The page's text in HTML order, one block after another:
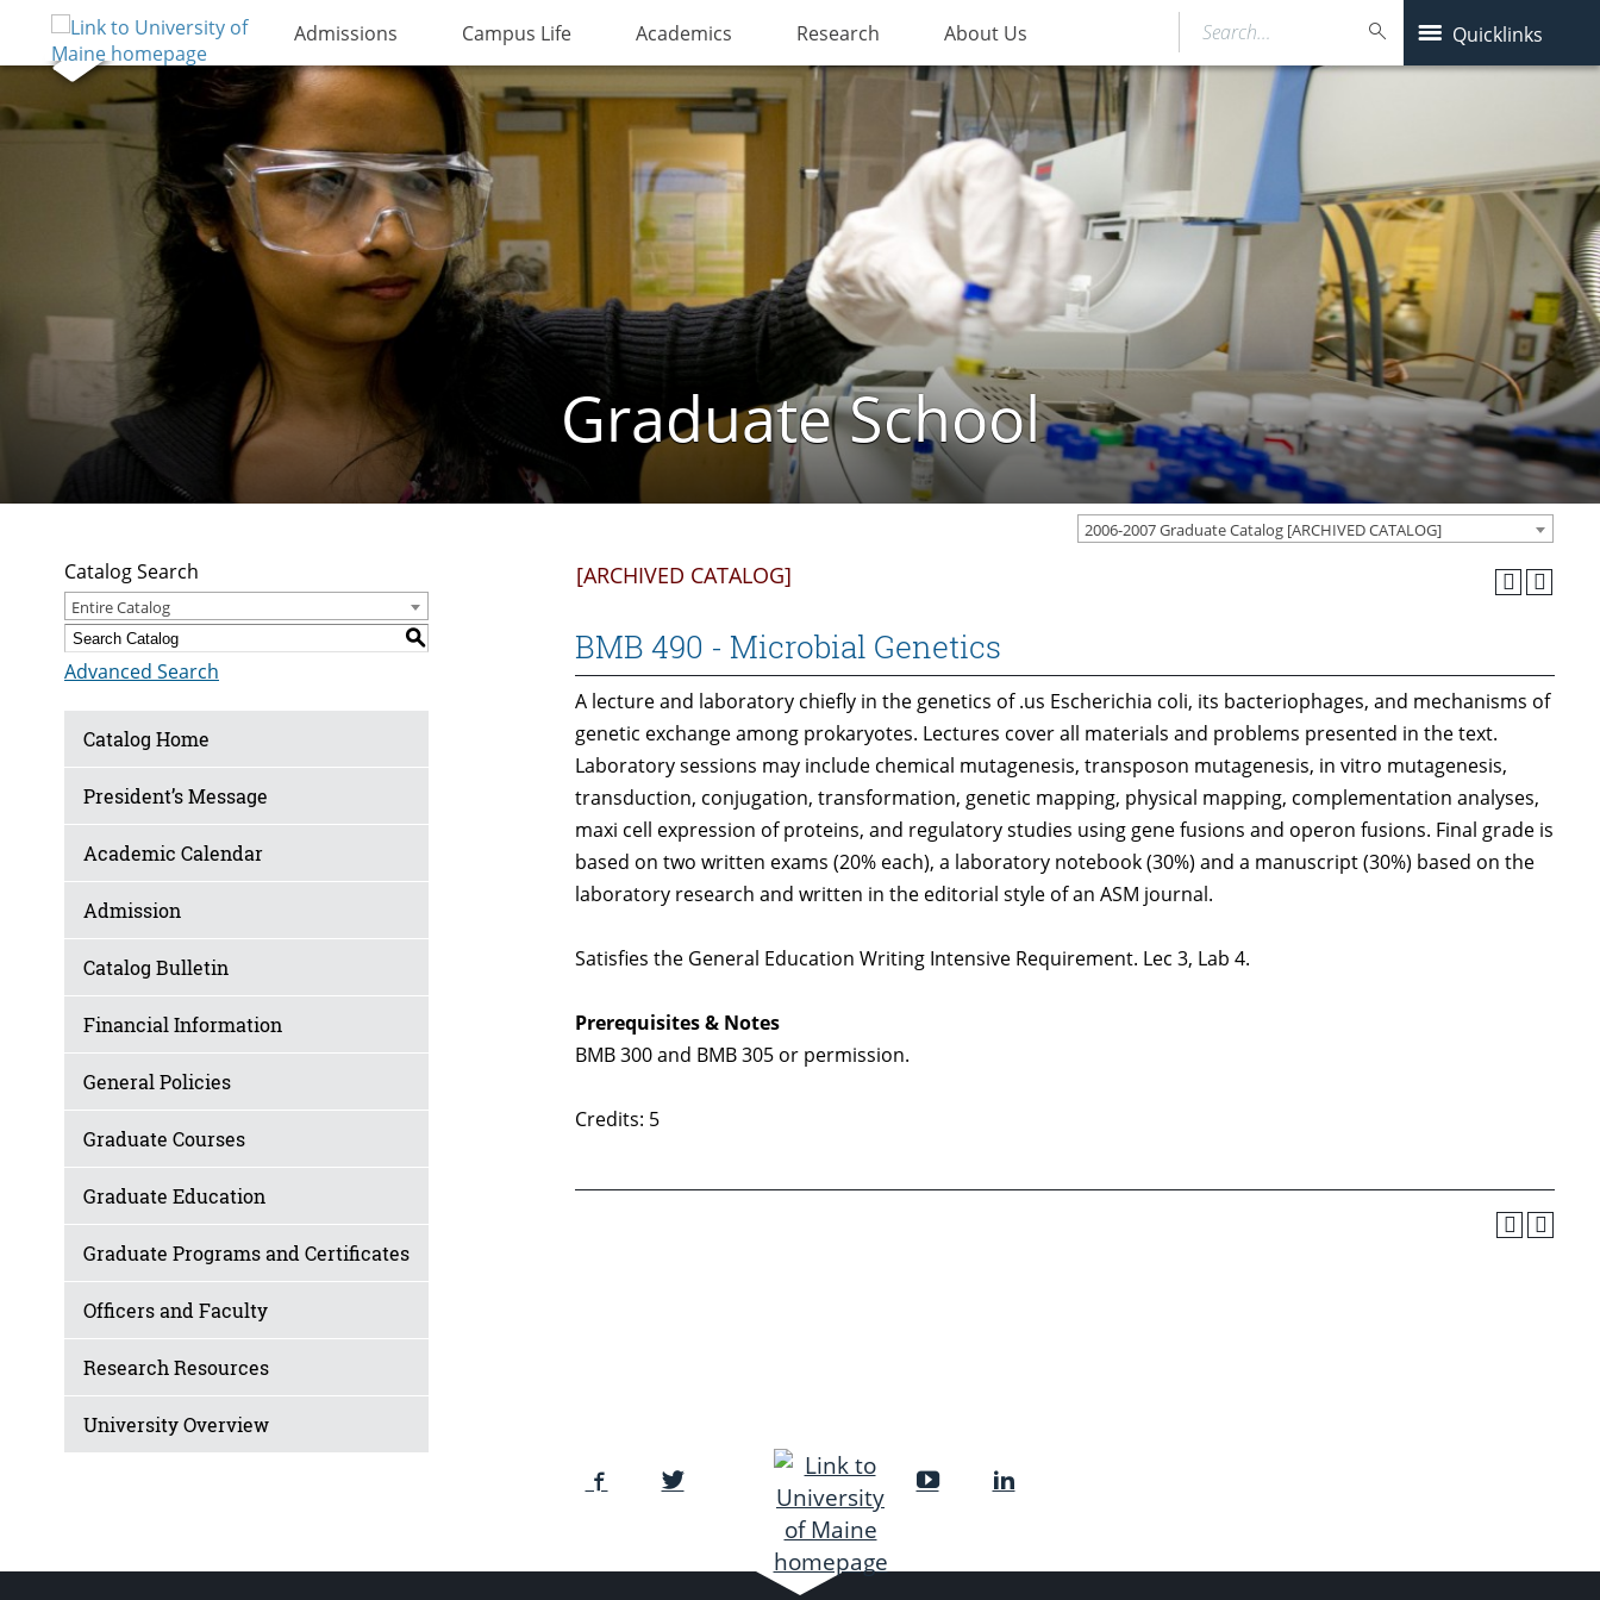
Admissions Campus Life Academics Research About Us Quicklinks
Search…
Graduate School
2006-2007 Graduate Catalog [ARCHIVED CATALOG]
Catalog Search
Entire Catalog
S
Advanced Search
Catalog Home
President’s Message
Academic Calendar
Admission
Catalog Bulletin
Financial Information
General Policies
Graduate Courses
Graduate Education
Graduate Programs and Certificates
Officers and Faculty
Research Resources
University Overview
[ARCHIVED CATALOG]
BMB 490 - Microbial Genetics
A lecture and laboratory chiefly in the genetics of .us Escherichia coli, its bacteriophages, and mechanisms of
genetic exchange among prokaryotes. Lectures cover all materials and problems presented in the text.
Laboratory sessions may include chemical mutagenesis, transposon mutagenesis, in vitro mutagenesis,
transduction, conjugation, transformation, genetic mapping, physical mapping, complementation analyses,
maxi cell expression of proteins, and regulatory studies using gene fusions and operon fusions. Final grade is
based on two written exams (20% each), a laboratory notebook (30%) and a manuscript (30%) based on the
laboratory research and written in the editorial style of an ASM journal.
Satisfies the General Education Writing Intensive Requirement. Lec 3, Lab 4.
Prerequisites & Notes
BMB 300 and BMB 305 or permission.
Credits: 5